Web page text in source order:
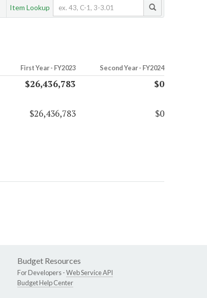
Item Lookup
First Year - FY2023 Second Year - FY2024
$26,436,783
$0
$26,436,783 $0
Budget Resources
For Developers -Web Service API
Budget Help Center